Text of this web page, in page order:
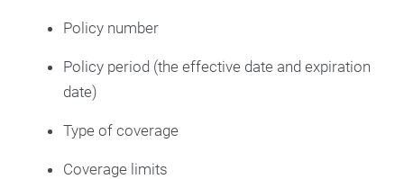
Policy number
Policy period (the effective date and expiration
date)
Type of coverage
Coverage limits